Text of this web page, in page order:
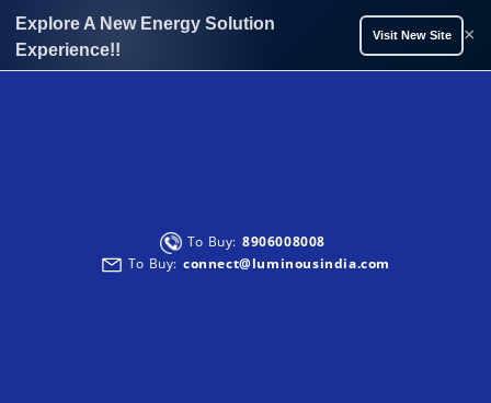
Explore A New Energy Solution
Experience!!
Visit New Site ×
Service: +91-9999933039
Service: care@luminousindia.com
To Buy: 8906008008
To Buy: connect@luminousindia.com
Solar Solutions: 9990299902
Solar Solutions : energysolutions@luminousindia.com